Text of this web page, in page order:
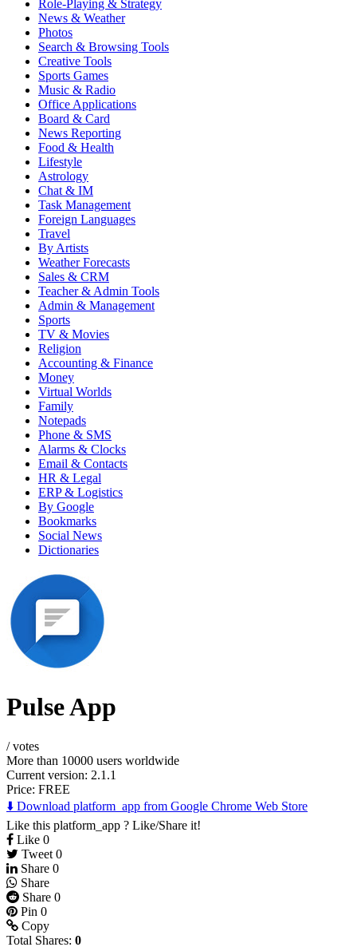
Role-Playing & Strategy
News & Weather
Photos
Search & Browsing Tools
Creative Tools
Sports Games
Music & Radio
Office Applications
Board & Card
News Reporting
Food & Health
Lifestyle
Astrology
Chat & IM
Task Management
Foreign Languages
Travel
By Artists
Weather Forecasts
Sales & CRM
Teacher & Admin Tools
Admin & Management
Sports
TV & Movies
Religion
Accounting & Finance
Money
Virtual Worlds
Family
Notepads
Phone & SMS
Alarms & Clocks
Email & Contacts
HR & Legal
ERP & Logistics
By Google
Bookmarks
Social News
Dictionaries
Pulse App
/votes
More than 10000 users worldwide
Current version: 2.1.1
Price: FREE
⬇️ Download platform_app from Google Chrome Web Store
Like this platform_app ? Like/Share it!
Like 0
Tweet 0
Share 0
Share
Share 0
Pin 0
Copy
Total Shares: 0